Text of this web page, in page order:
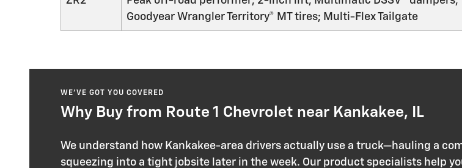
Goodyear Wrangler Territory® MT tires; Multi-Flex Tailgate
WE’VE GOT YOU COVERED
Why Buy from Route 1 Chevrolet near Kankakee, IL
We understand how Kankakee-area drivers actually use a truck—hauling a
squeezing into a tight jobsite later in the week. Our product specialists help